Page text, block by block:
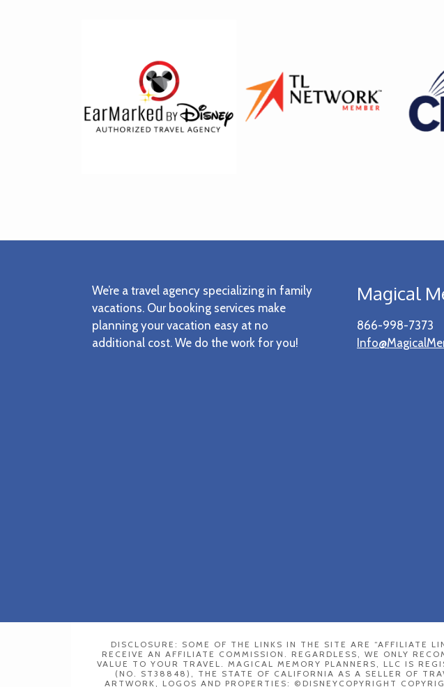
We’re a travel agency specializing in family
vacations. Our booking services make
planning your vacation easy at no
additional cost. We do the work for you!
Magical
866-998-7373
DISCLOSURE: SOME OF THE LINKS IN THE SITE ARE “AFFILIATE
RECEIVE AN AFFILIATE COMMISSION. REGARDLESS, WE ONLY
VALUE TO YOUR TRAVEL. MAGICAL MEMORY PLANNERS, LLC IS
(NO. ST38848), THE STATE OF CALIFORNIA AS A SELLER OF
ARTWORK, LOGOS AND PROPERTIES: ©DISNEYCOPYRIGHT